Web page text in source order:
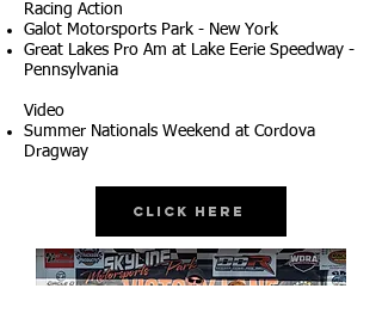
Racing Action
Galot Motorsports Park - New York
Great Lakes Pro Am at Lake Eerie Speedway -
Pennsylvania
Video
Summer Nationals Weekend at Cordova
Dragway
Click Here